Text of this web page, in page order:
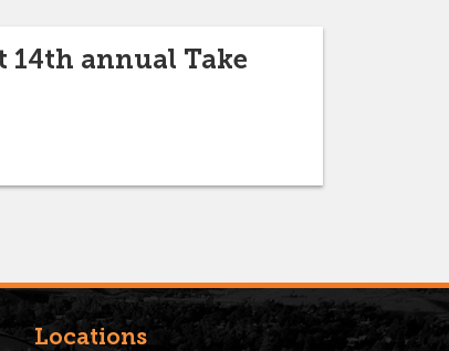
14th annual Take
Locations